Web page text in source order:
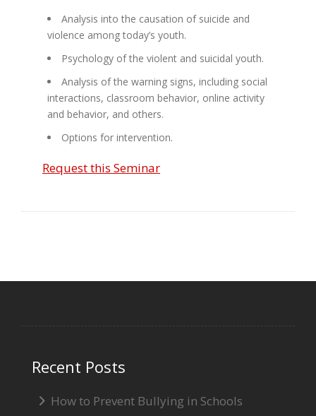
Analysis into the causation of suicide and
violence among today’s youth.
Psychology of the violent and suicidal youth.
Analysis of the warning signs, including social
interactions, classroom behavior, online activity
and behavior, and others.
Options for intervention.
Request this Seminar
Recent Posts
How to Prevent Bullying in Schools